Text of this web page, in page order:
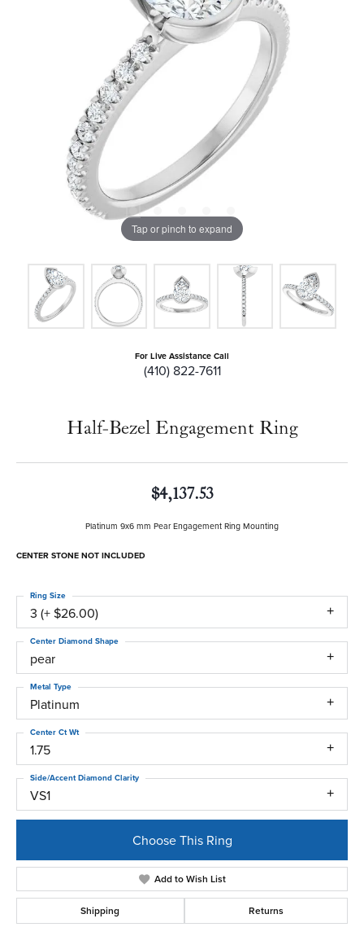
Tap or pinch to expand
For Live Assistance Call
(410) 822-7611
Half-Bezel Engagement Ring
$4,137.53
Platinum 9x6 mm Pear Engagement Ring Mounting
CENTER STONE NOT INCLUDED
3 (+ $26.00)
Ring Size
pear
Center Diamond Shape
Platinum
Metal Type
1.75
Center Ct Wt
VS1
Side/Accent Diamond Clarity
Choose This Ring
Add to Wish List
Shipping Returns